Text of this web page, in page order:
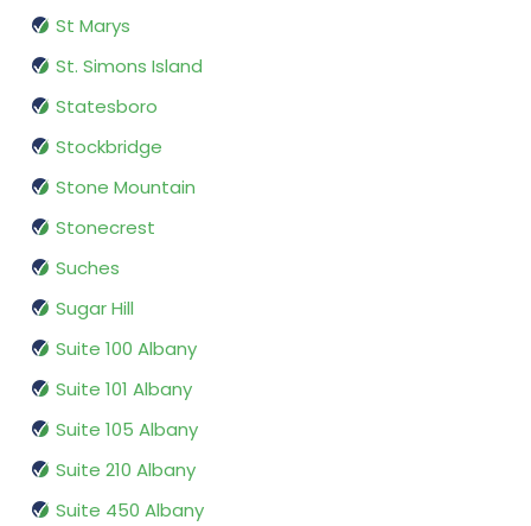
St Marys
St. Simons Island
Statesboro
Stockbridge
Stone Mountain
Stonecrest
Suches
Sugar Hill
Suite 100 Albany
Suite 101 Albany
Suite 105 Albany
Suite 210 Albany
Suite 450 Albany